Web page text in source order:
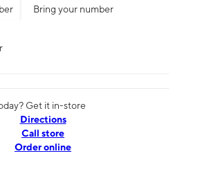
Bring your number
Get it in-store
Directions
Call store
Order online